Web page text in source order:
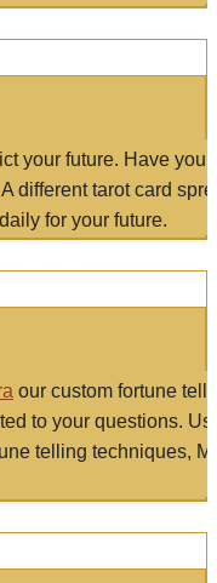
your future. Have
different tarot card
for your future.
our custom fortune
to your questions.
telling techniques,